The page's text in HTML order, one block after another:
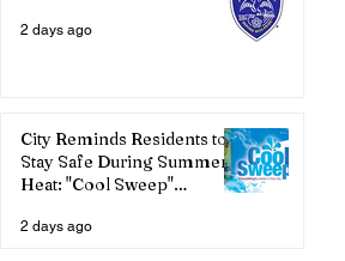
2 days ago
City Reminds Residents to
Stay Safe During Summer
Heat: "Cool Sweep"
2 days ago